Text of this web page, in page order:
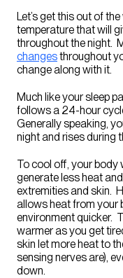
Let’s get this out of
temperature that will
throughout the night.
changesthroughout
change along with it.
Much like your sleep
follows a 24-hour
Generally speaking,
night and rises during
To cool off, your
generate less heat
extremities and skin.
allows heat from your
environment quicker.
warmer as you get
skin let more heat to
sensing nerves are),
down.